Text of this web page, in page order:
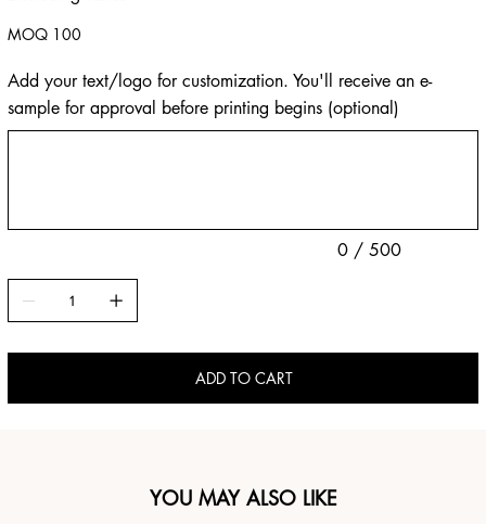
MOQ 100
Add your text/logo for customization. You'll receive an e-
sample for approval before printing begins (optional)
0 / 500
ADD TO CART
YOU MAY ALSO LIKE